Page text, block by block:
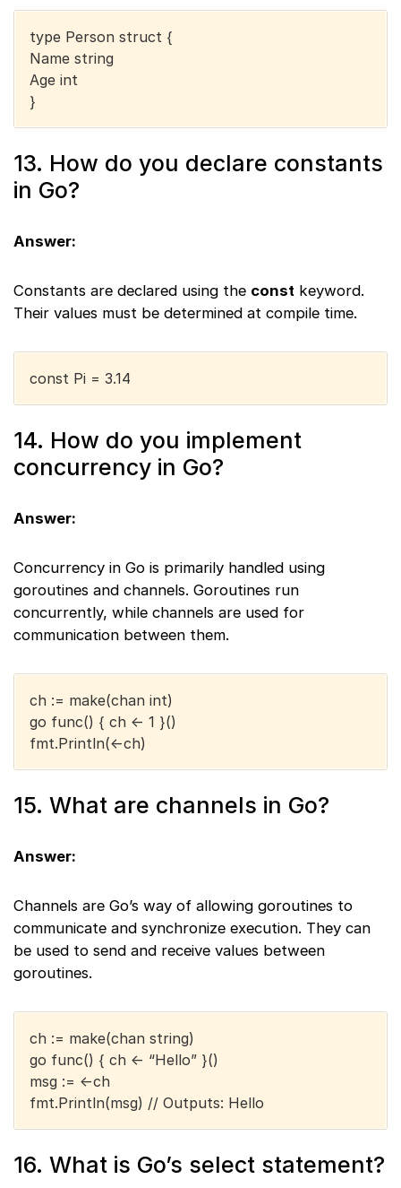
type Person struct {
Name string
Age int
}
13. How do you declare constants
in Go?
Answer:
Constants are declared using the const keyword.
Their values must be determined at compile time.
const Pi = 3.14
14. How do you implement
concurrency in Go?
Answer:
Concurrency in Go is primarily handled using
goroutines and channels. Goroutines run
concurrently, while channels are used for
communication between them.
ch := make(chan int)
go func() { ch <- 1 }()
fmt.Println(<-ch)
15. What are channels in Go?
Answer:
Channels are Go’s way of allowing goroutines to
communicate and synchronize execution. They can
be used to send and receive values between
goroutines.
ch := make(chan string)
go func() { ch <- “Hello” }()
msg := <-ch
fmt.Println(msg) // Outputs: Hello
16. What is Go’s select statement?